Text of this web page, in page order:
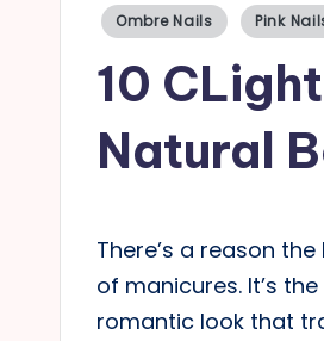
Posted
Ombre Nails Pink
10
Natural
There’s a reason
of manicures. It’s
romantic look that